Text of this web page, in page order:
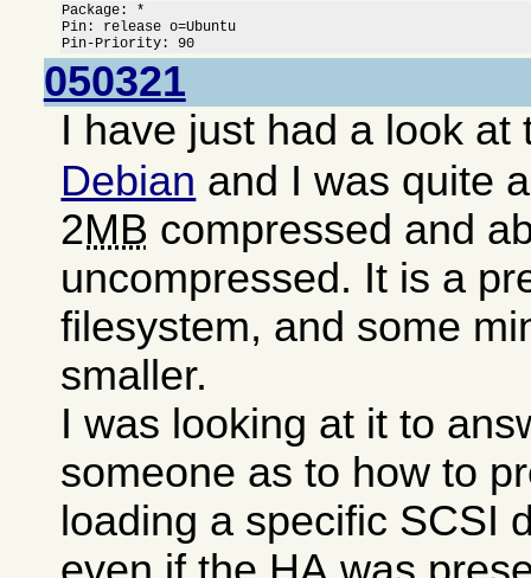
Package: *
Pin: release o=Ubuntu
Pin-Priority: 90
050321
I have just had a look
Debian and I was quite
2MB compressed and
uncompressed. It is a
filesystem, and some
smaller.
I was looking at it to
someone as to how to
loading a specific SCSI